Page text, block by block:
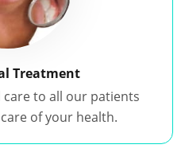
Treatment
to all our patients
of your health.